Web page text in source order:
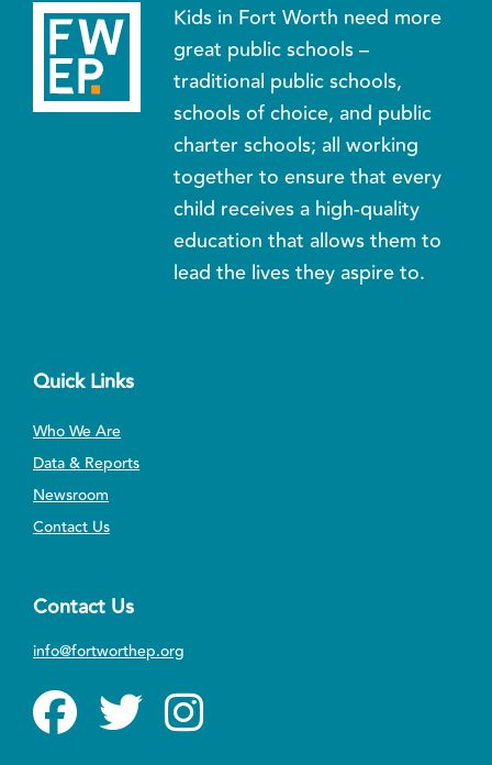
Kids in Fort Worth need more
great public schools –
traditional public schools,
schools of choice, and public
charter schools; all working
together to ensure that every
child receives a high-quality
education that allows them to
lead the lives they aspire to.
Quick Links
Who We Are
Data & Reports
Newsroom
Contact Us
Contact Us
info@fortworthep.org